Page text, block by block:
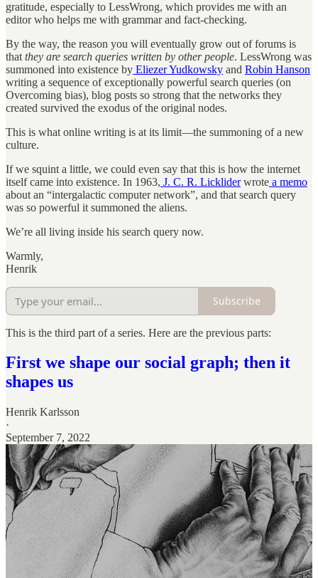
gratitude, especially to LessWrong, which provides me with an
editor who helps me with grammar and fact-checking.
By the way, the reason you will eventually grow out of forums is
that they are search queries written by other people. LessWrong was
summoned into existence by Eliezer Yudkowsky and Robin Hanson
writing a sequence of exceptionally powerful search queries (on
Overcoming bias), blog posts so strong that the networks they
created survived the exodus of the original nodes.
This is what online writing is at its limit—the summoning of a new
culture.
If we squint a little, we could even say that this is how the internet
itself came into existence. In 1963, J. C. R. Lickliderwrote a memo
about an “intergalactic computer network”, and that search query
was so powerful it summoned the aliens.
We’re all living inside his search query now.
Warmly,
Henrik
Subscribe
This is the third part of a series. Here are the previous parts:
First we shape our social graph; then it
shapes us
Henrik Karlsson
·
September 7, 2022